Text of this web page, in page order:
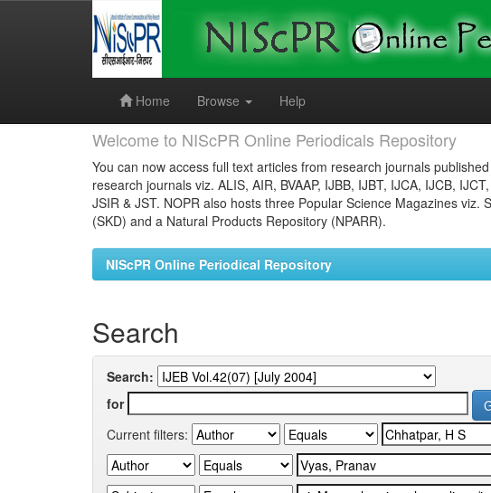
Home
Browse Help
Welcome to NIScPR Online Periodicals Repository
You can now access full text articles from research journals
research journals viz. ALIS, AIR, BVAAP, IJBB, IJBT, IJCA, IJCB,
JSIR & JST. NOPR also hosts three Popular Science Magazines
(SKD) and a Natural Products Repository (NPARR).
NIScPR Online Periodical Repository
Search
Search:
for
Current filters: